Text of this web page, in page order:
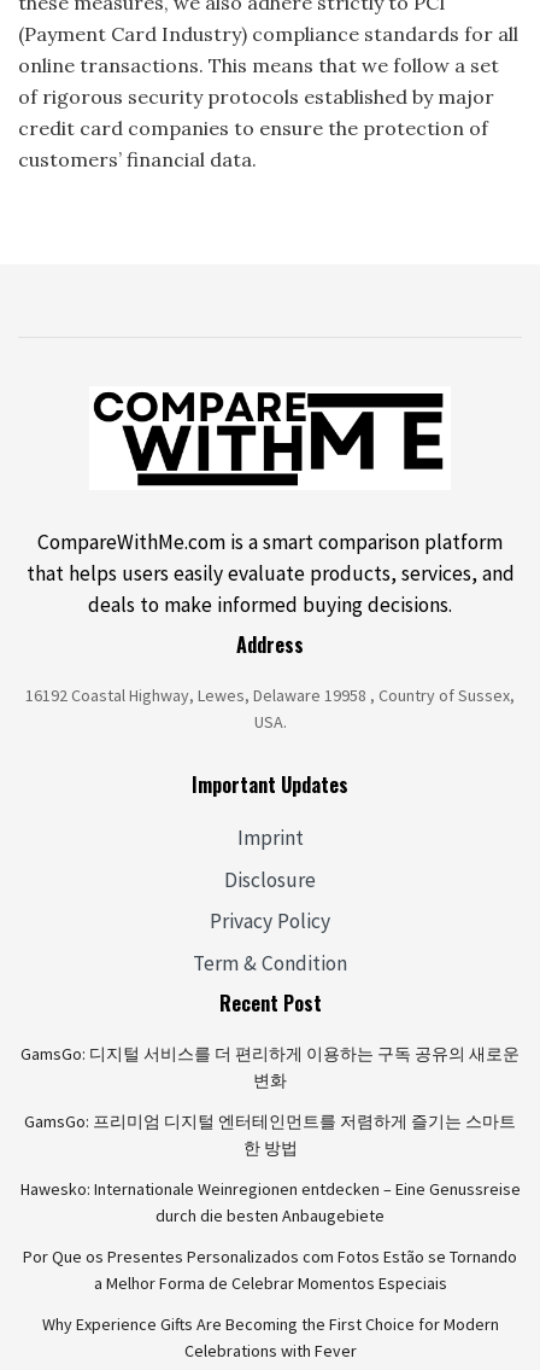
(Payment Card Industry) compliance standards for all
online transactions. This means that we follow a set
of rigorous security protocols established by major
credit card companies to ensure the protection of
customers’ financial data.
CompareWithMe.com is a smart comparison platform
that helps users easily evaluate products, services, and
deals to make informed buying decisions.
Address
16192 Coastal Highway, Lewes, Delaware 19958 , Country of Sussex,
USA.
Important Updates
Imprint
Disclosure
Privacy Policy
Term & Condition
Recent Post
GamsGo: 디지털 서비스를 더 편리하게 이용하는 구독 공유의 새로운
변화
GamsGo: 프리미엄 디지털 엔터테인먼트를 저렴하게 즐기는 스마트
한 방법
Hawesko: Internationale Weinregionen entdecken – Eine Genussreise
durch die besten Anbaugebiete
Por Que os Presentes Personalizados com Fotos Estão se Tornando
a Melhor Forma de Celebrar Momentos Especiais
Why Experience Gifts Are Becoming the First Choice for Modern
Celebrations with Fever